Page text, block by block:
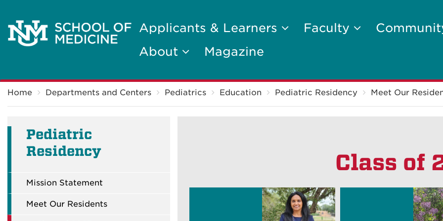
Applicants & Learners Faculty
About
Magazine
Home Departments and Centers Pediatrics Education Pediatric Residency Meet Our
Pediatric
Residency
Mission Statement
Meet Our Residents
Class of